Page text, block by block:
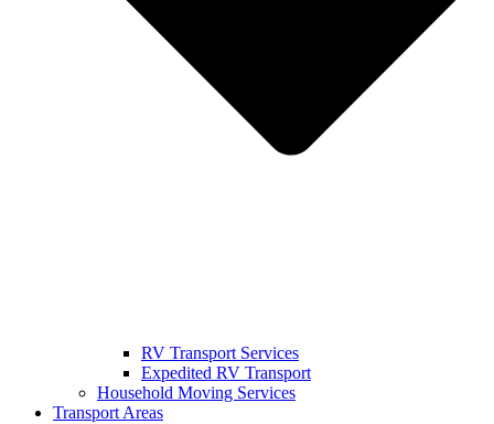
RV Transport Services
Expedited RV Transport
Household Moving Services
Transport Areas